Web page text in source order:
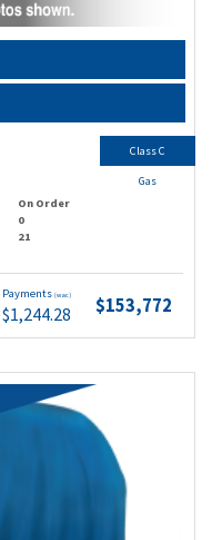
On Order
0
21
Payments (wac)
$1,244.28 $153,772
Class C
Gas